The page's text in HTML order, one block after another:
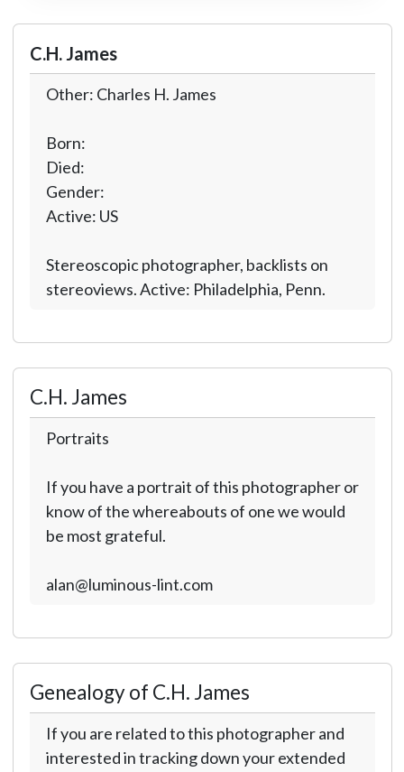
C.H. James
Other: Charles H. James
Born:
Died:
Gender:
Active: US
Stereoscopic photographer, backlists on
stereoviews. Active: Philadelphia, Penn.
C.H. James
Portraits
If you have a portrait of this photographer or
know of the whereabouts of one we would
be most grateful.
alan@luminous-lint.com
Genealogy of C.H. James
If you are related to this photographer and
interested in tracking down your extended